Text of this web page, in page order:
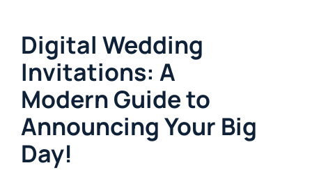
Digital Wedding
Invitations: A
Modern Guide to
Announcing Your Big
Day!